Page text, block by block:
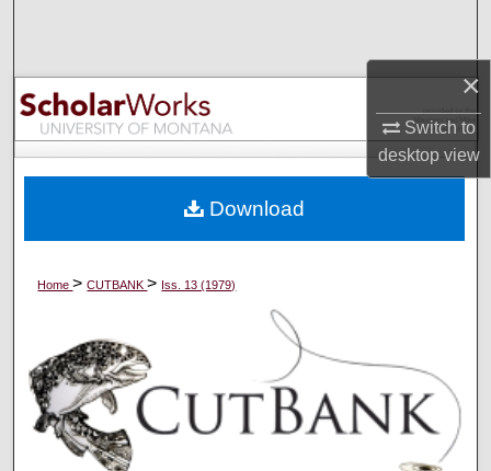
×
Switch to
desktopview
Browse Collections
My Account
Digital Commons Network™
Home>CUTBANK> Iss. 13 (1979)
Download